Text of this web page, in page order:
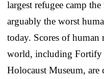
largest refugee camp
arguably the worst
today. Scores of human
world, including Fortify
Holocaust Museum, are